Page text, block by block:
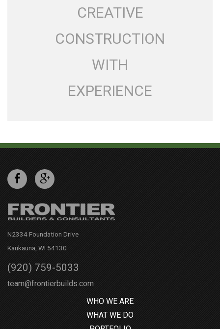
CREATIVE
CONSTRUCTION
WITH
EXPERIENCE
N2334 Foundation Drive
Kaukauna, WI 54130
(920) 759-5033
team@frontierbuilds.com
WHO WE ARE
WHAT WE DO